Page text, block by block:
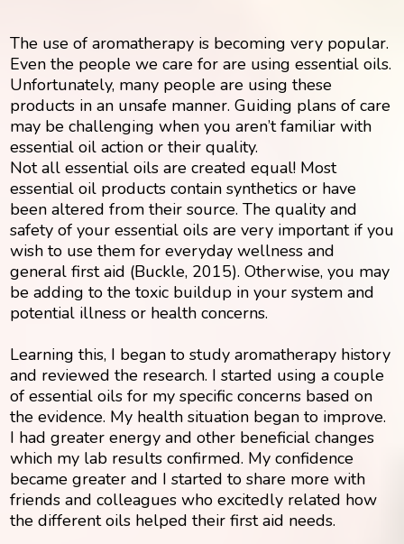
The use of aromatherapy is becoming very popular.
Even the people we care for are using essential oils.
Unfortunately, many people are using these
products in an unsafe manner. Guiding plans of care
may be challenging when you aren’t familiar with
essential oil action or their quality.
Not all essential oils are created equal! Most
essential oil products contain synthetics or have
been altered from their source. The quality and
safety of your essential oils are very important if you
wish to use them for everyday wellness and
general first aid (Buckle, 2015). Otherwise, you may
be adding to the toxic buildup in your system and
potential illness or health concerns.
Learning this, I began to study aromatherapy history
and reviewed the research. I started using a couple
of essential oils for my specific concerns based on
the evidence. My health situation began to improve.
I had greater energy and other beneficial changes
which my lab results confirmed. My confidence
became greater and I started to share more with
friends and colleagues who excitedly related how
the different oils helped their first aid needs.